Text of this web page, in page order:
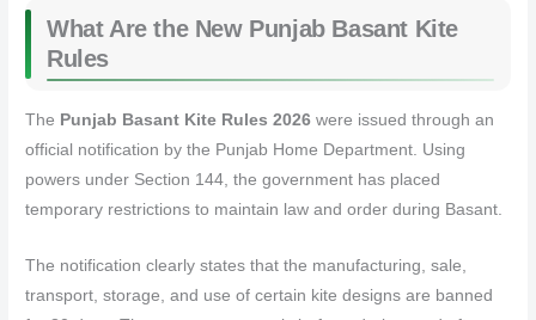
What Are the New Punjab Basant Kite
Rules
The Punjab Basant Kite Rules 2026 were issued through an
official notification by the Punjab Home Department. Using
powers under Section 144, the government has placed
temporary restrictions to maintain law and order during Basant.
The notification clearly states that the manufacturing, sale,
transport, storage, and use of certain kite designs are banned